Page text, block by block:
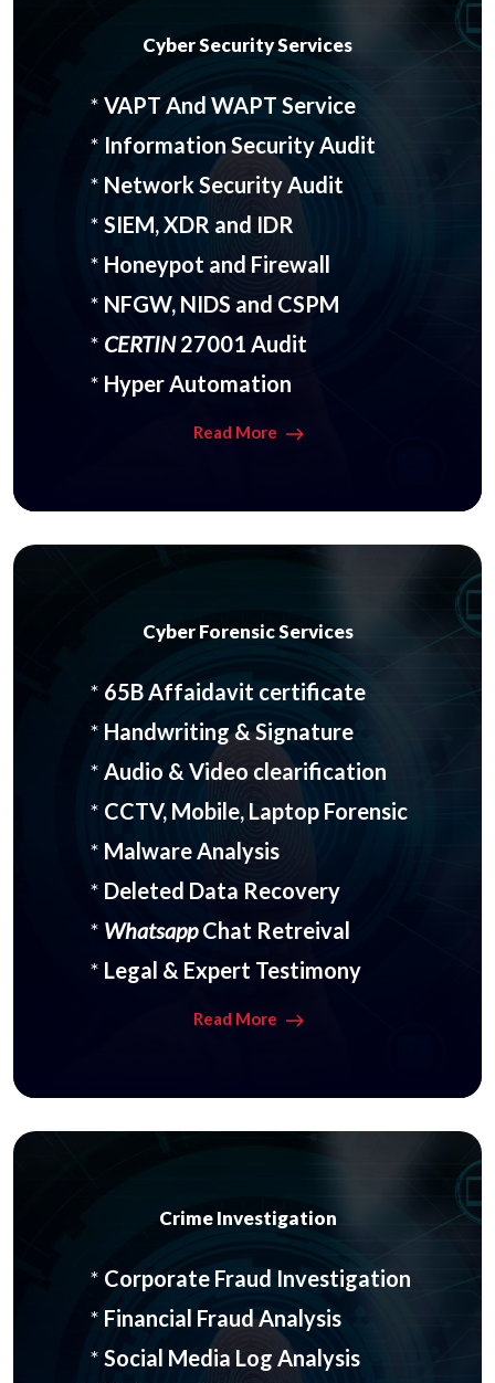
Cyber Security Services
* VAPT And WAPT Service
* Information Security Audit
* Network Security Audit
* SIEM, XDR and IDR
* Honeypot and Firewall
* NFGW, NIDS and CSPM
* CERTIN27001 Audit
* Hyper Automation
Read More
Cyber Forensic Services
* 65B Affaidavit certificate
* Handwriting & Signature
* Audio & Video clearification
* CCTV, Mobile, Laptop Forensic
* Malware Analysis
* Deleted Data Recovery
* WhatsappChat Retreival
* Legal & Expert Testimony
Read More
Crime Investigation
* Corporate Fraud Investigation
* Financial Fraud Analysis
* Social Media Log Analysis